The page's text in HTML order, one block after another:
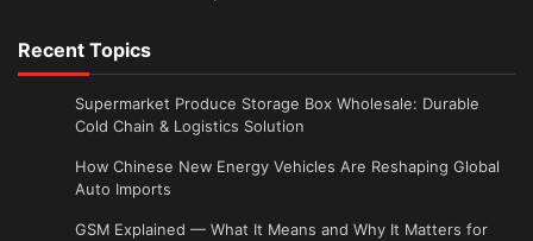
Recent Topics
Supermarket Produce Storage Box Wholesale: Durable
Cold Chain & Logistics Solution
How Chinese New Energy Vehicles Are Reshaping Global
Auto Imports
GSM Explained — What It Means and Why It Matters for